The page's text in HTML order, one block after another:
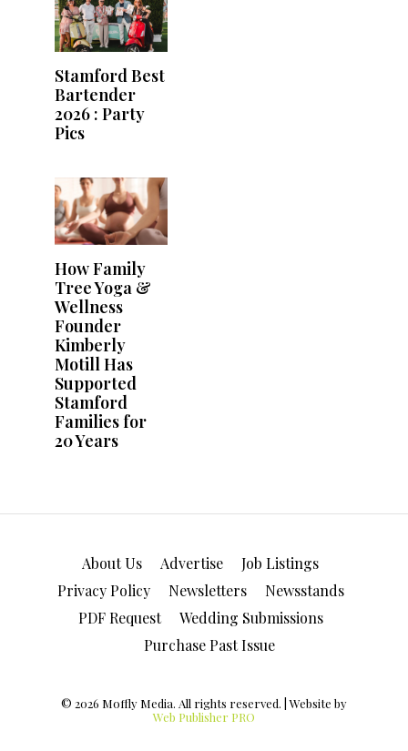
About Us Advertise
Job Listings
Privacy Policy
Newsletters
Newsstands
PDF Request
Wedding Submissions
Purchase Past Issue
© 2026 Moffly Media. All rights reserved. | Website by
Web Publisher PRO